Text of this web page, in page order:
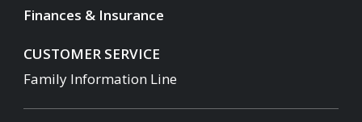
Finances & Insurance
CUSTOMER SERVICE
Family Information Line